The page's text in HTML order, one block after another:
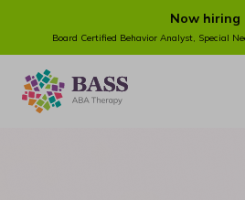
Now hiring
Board Certified Behavior Analyst, Special